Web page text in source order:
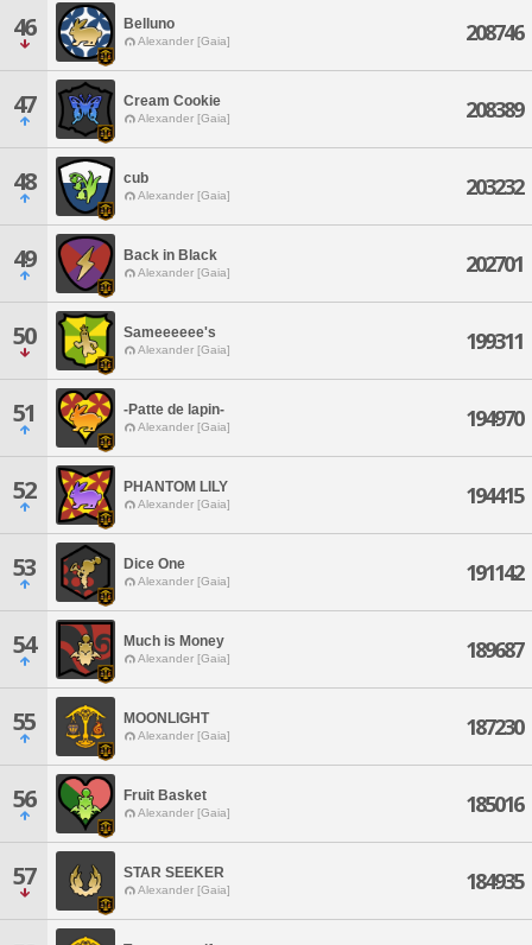
46 Belluno
Alexander [Gaia] 208746
47 Cream Cookie
Alexander [Gaia] 208389
48 cub
Alexander [Gaia] 203232
49 Back in Black
Alexander [Gaia] 202701
50 Sameeeeee's
Alexander [Gaia] 199311
51 -Patte de lapin-
Alexander [Gaia] 194970
52 PHANTOM LILY
Alexander [Gaia] 194415
53 Dice One
Alexander [Gaia] 191142
54 Much is Money
Alexander [Gaia] 189687
55 MOONLIGHT
Alexander [Gaia] 187230
56 Fruit Basket
Alexander [Gaia] 185016
57 STAR SEEKER
Alexander [Gaia] 184935